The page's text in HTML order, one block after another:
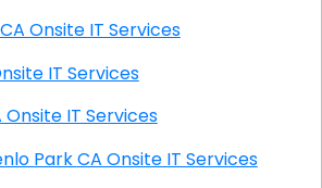
Dove Canyon CA Onsite IT Services
CA Onsite IT Services
CA Onsite IT Services
Downtown Menlo Park CA Onsite IT Services